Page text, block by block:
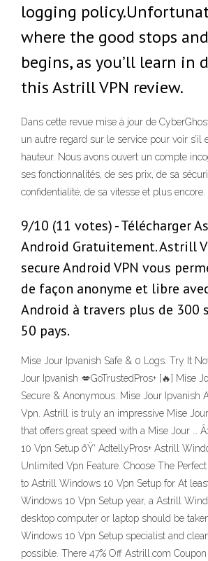
logging
where the good stops
begins, as you’ll learn in
this Astrill VPN review.
Dans cette revue mise à jour de
un autre regard sur le service pour voir s’il
hauteur. Nous avons ouvert un compte
ses fonctionnalités, de ses prix, de sa
confidentialité, de sa vitesse et plus encore.
9/10 (11 votes) - Télécharger
Android Gratuitement. Astrill
secure Android VPN vous
de façon anonyme et libre
Android à travers plus de 300
50 pays.
Mise Jour Ipvanish Safe & 0 Logs. Try It
Jour Ipvanish 💋GoTrustedPros+ [🔥] Mise
Secure & Anonymous‎. Mise Jour Ipvanish
Vpn‎. Astrill is truly an impressive Mise
that offers great speed with a Mise Jour …
10 Vpn Setup ðŸ‘ AdtellyPros+ Astrill
Unlimited Vpn Feature. Choose The
to Astrill Windows 10 Vpn Setup for At
Windows 10 Vpn Setup year, a Astrill
desktop computer or laptop should be
Windows 10 Vpn Setup specialist and
possible. There 47% Off Astrill.com